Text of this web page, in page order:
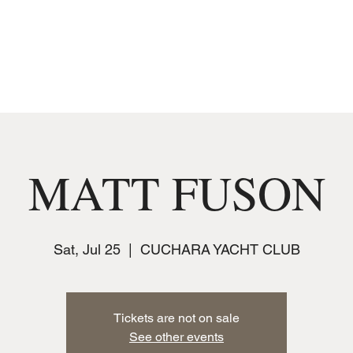
MATT FUSON
Sat, Jul 25
  |
CUCHARA YACHT CLUB
Tickets are not on sale
See other events